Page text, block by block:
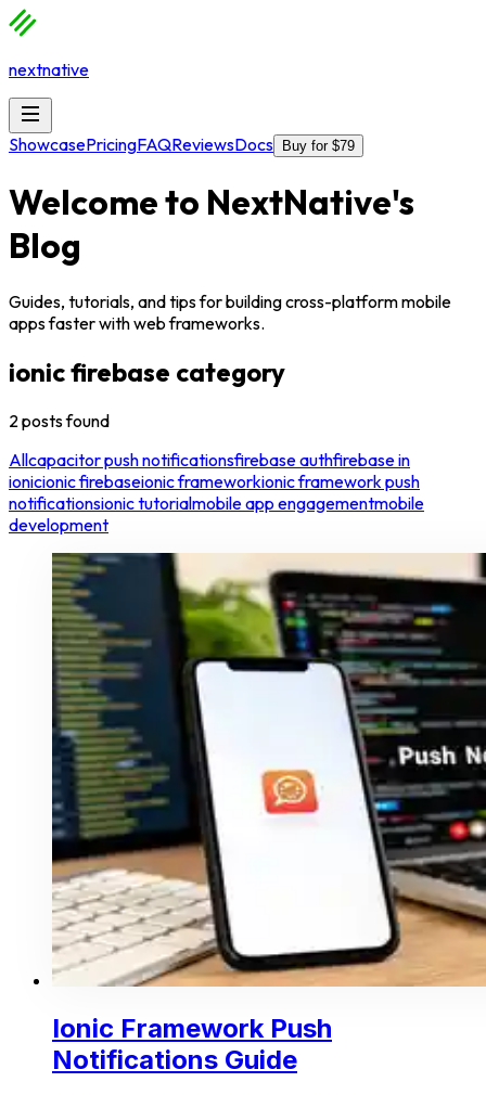
nextnative
ShowcasePricingFAQReviewsDocs Buy for $79
Welcome to NextNative's
Blog
Guides, tutorials, and tips for building cross-platform mobile
apps faster with web frameworks.
ionic firebase category
2 postsfound
Allcapacitor push notificationsfirebase authfirebase in
ionicionic firebaseionic frameworkionic framework push
notificationsionic tutorialmobile app engagementmobile
development
Ionic Framework Push
Notifications Guide